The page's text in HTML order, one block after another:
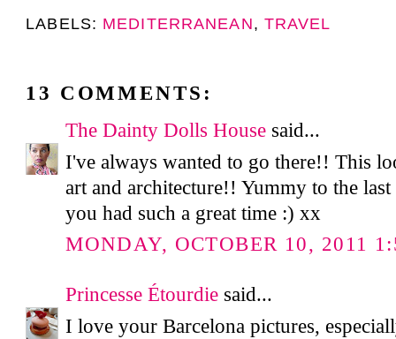
LABELS: MEDITERRANEAN, TRAVEL
13 COMMENTS:
The Dainty Dolls House said...
I've always wanted to go there!! This
art and architecture!! Yummy to the
you had such a great time :) xx
MONDAY, OCTOBER 10, 2011
Princesse Étourdie said...
I love your Barcelona pictures,